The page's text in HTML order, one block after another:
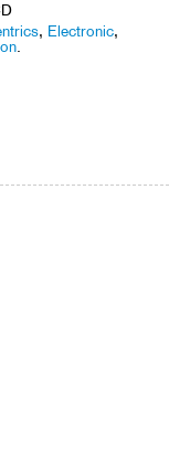
, Electronic,